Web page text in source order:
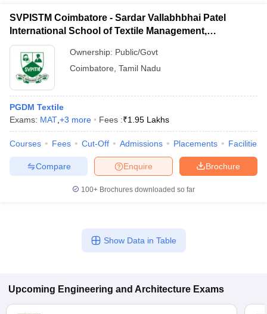
SVPISTM Coimbatore - Sardar Vallabhbhai Patel
International School of Textile Management,
Coimbatore
Ownership: Public/Govt
Coimbatore Tamil Nadu
PGDM Textile
Exams: MAT +3 more Fees :₹1.95 Lakhs
Courses Fees Cut-Off Admissions Placements Facilities
Brochure
Enquire
Compare
100+ Brochures downloaded so far
Show Data in Table
Upcoming Engineering and Architecture Exams